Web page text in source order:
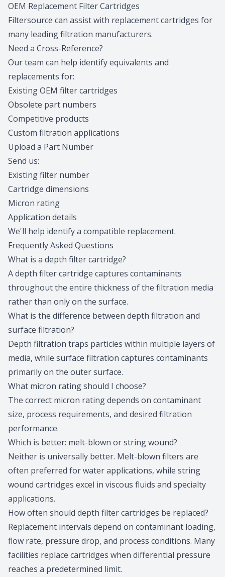
OEM Replacement Filter Cartridges
Filtersource can assist with replacement cartridges for
many leading filtration manufacturers.
Need a Cross-Reference?
Our team can help identify equivalents and
replacements for:
Existing OEM filter cartridges
Obsolete part numbers
Competitive products
Custom filtration applications
Upload a Part Number
Send us:
Existing filter number
Cartridge dimensions
Micron rating
Application details
We'll help identify a compatible replacement.
Frequently Asked Questions
What is a depth filter cartridge?
A depth filter cartridge captures contaminants
throughout the entire thickness of the filtration media
rather than only on the surface.
What is the difference between depth filtration and
surface filtration?
Depth filtration traps particles within multiple layers of
media, while surface filtration captures contaminants
primarily on the outer surface.
What micron rating should I choose?
The correct micron ratingdepends on contaminant
size, process requirements, and desired filtration
performance.
Which is better: melt-blown or string wound?
Neither is universally better. Melt-blown filters are
often preferred for water applications, while string
wound cartridges excel in viscous fluids and specialty
applications.
How often should depth filter cartridges be replaced?
Replacement intervals depend on contaminant loading,
flow rate, pressure drop, and process conditions. Many
facilities replace cartridges when differential pressure
reaches a predetermined limit.